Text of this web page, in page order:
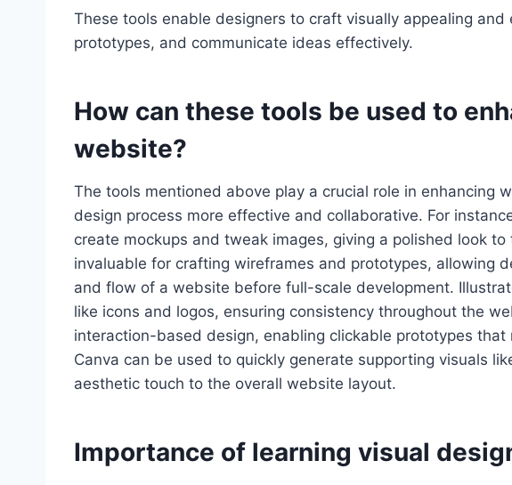
These tools enable designers to craft visually appealing and
prototypes, and communicate ideas effectively.
How can these tools be used to
website?
The tools mentioned above play a crucial role in enhancing
design process more effective and collaborative. For
create mockups and tweak images, giving a polished look
invaluable for crafting wireframes and prototypes, allowing
and flow of a website before full-scale development.
like icons and logos, ensuring consistency throughout the
interaction-based design, enabling clickable prototypes that
Canva can be used to quickly generate supporting visuals
aesthetic touch to the overall website layout.
Importance of learning visual